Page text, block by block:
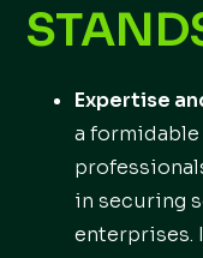
Expertise
a
in securing
enterprises.